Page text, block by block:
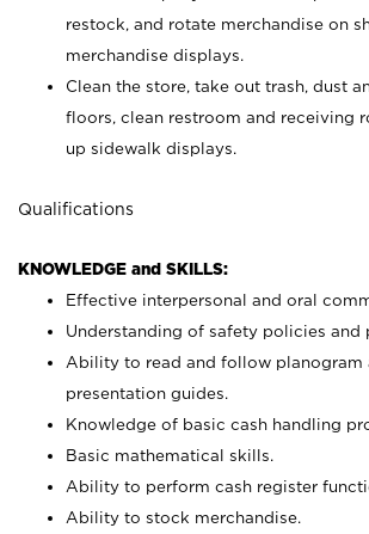
restock, and rotate merchandise on
merchandise displays.
Clean the store, take out trash, dust
floors, clean restroom and receiving
up sidewalk displays.
Qualifications
KNOWLEDGE and SKILLS:
Effective interpersonal and oral
Understanding of safety policies and
Ability to read and follow planogram
presentation guides.
Knowledge of basic cash handling
Basic mathematical skills.
Ability to perform cash register
Ability to stock merchandise.